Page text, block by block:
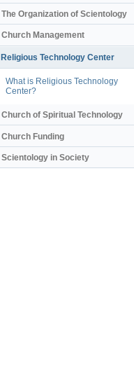
The Organization of Scientology
Church Management
Religious Technology Center
What is Religious Technology
Center?
Church of Spiritual Technology
Church Funding
Scientology in Society